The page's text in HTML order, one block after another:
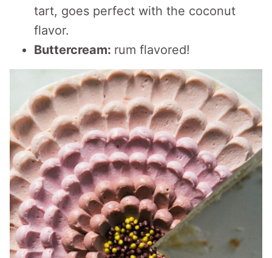
tart, goes perfect with the coconut
flavor.
Buttercream: rum flavored!